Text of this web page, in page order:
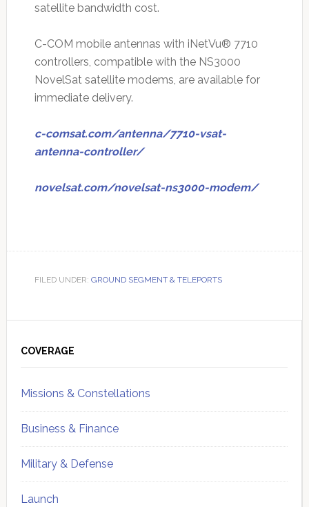
satellite bandwidth cost.
C-COM mobile antennas with iNetVu® 7710
controllers, compatible with the NS3000
NovelSat satellite modems, are available for
immediate delivery.
c-comsat.com/antenna/7710-vsat-
antenna-controller/
novelsat.com/novelsat-ns3000-modem/
FILED UNDER: GROUND SEGMENT & TELEPORTS
Sidebar
COVERAGE
Missions & Constellations
Business & Finance
Military & Defense
Launch